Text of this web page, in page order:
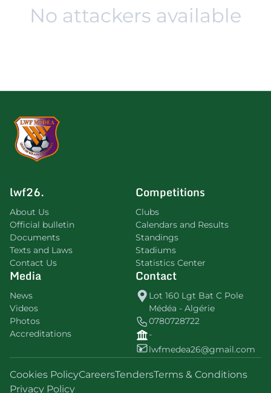
No attackers available
lwf26.
About Us
Official bulletin
Documents
Texts and Laws
Contact Us
Competitions
Clubs
Calendars and Results
Standings
Stadiums
Statistics Center
Media
News
Videos
Photos
Accreditations
Contact
Lot 160 Lgt Bat C Pole
Médéa - Algérie
0780728722
-
lwfmedea26@gmail.com
Cookies PolicyCareersTendersTerms & Conditions
Privacy Policy